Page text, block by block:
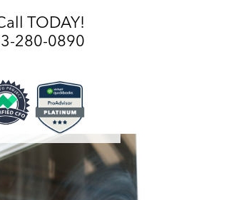
TODAY!
280-0890